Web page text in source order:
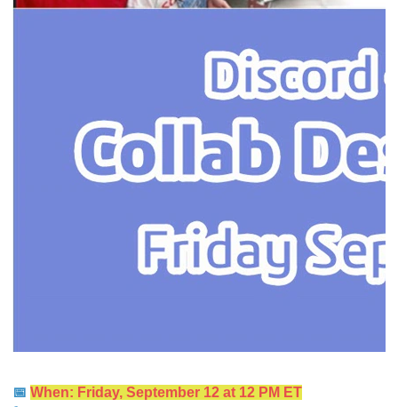
📅 When: Friday, September 12 at 12 PM ET